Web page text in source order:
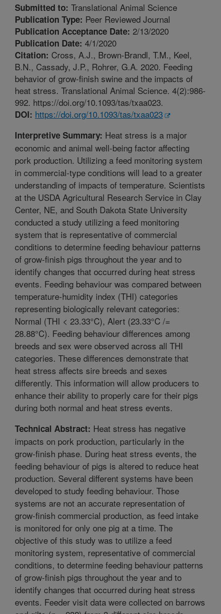
Submitted to: Translational Animal Science
Publication Type: Peer Reviewed Journal
Publication Acceptance Date: 2/13/2020
Publication Date: 4/1/2020
Citation: Cross, A.J., Brown-Brandl, T.M., Keel,
B.N., Cassady, J.P., Rohrer, G.A. 2020. Feeding
behavior of grow-finish swine and the impacts of
heat stress. Translational Animal Science. 4(2):986-
992. https://doi.org/10.1093/tas/txaa023.
DOI: https://doi.org/10.1093/tas/txaa023
Interpretive Summary: Heat stress is a major
economic and animal well-being factor affecting
pork production. Utilizing a feed monitoring system
in commercial-type conditions will lead to a greater
understanding of impacts of temperature. Scientists
at the USDA Agricultural Research Service in Clay
Center, NE, and South Dakota State University
conducted a study utilizing a feed monitoring
system that is representative of commercial
conditions to determine feeding behaviour patterns
of grow-finish pigs throughout the year and to
identify changes that occurred during heat stress
events. Feeding behaviour was compared between
temperature-humidity index (THI) categories
representing biologically relevant categories:
Normal (THI < 23.33°C), Alert (23.33°C /=
28.88°C). Feeding behaviour differences among
breeds and sex were observed across all THI
categories. These differences demonstrate that
heat stress affects sire breeds and sexes
differently. This information will allow producers to
enhance their ability to properly care for their pigs
during both normal and heat stress events.
Technical Abstract: Heat stress has negative
impacts on pork production, particularly in the
grow-finish phase. During heat stress events, the
feeding behaviour of pigs is altered to reduce heat
production. Several different systems have been
developed to study feeding behaviour. Those
systems are not an accurate representation of
grow-finish commercial production, as feed intake
is monitored for only one pig at a time. The
objective of this study was to utilize a feed
monitoring system, representative of commercial
conditions, to determine feeding behaviour patterns
of grow-finish pigs throughout the year and to
identify changes that occurred during heat stress
events. Feeder visit data were collected on barrows